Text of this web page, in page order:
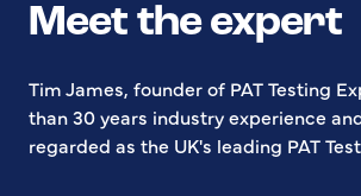
Meet the expert
Tim James, founder of PAT Testing
than 30 years industry experience
regarded as the UK's leading PAT